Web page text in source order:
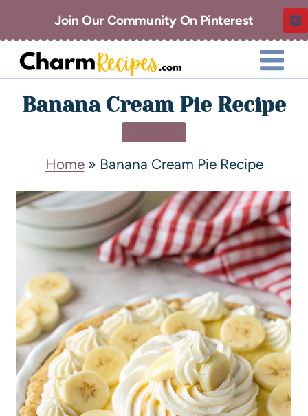
Join Our Community On Pinterest
Banana Cream Pie Recipe
Home» Banana Cream Pie Recipe